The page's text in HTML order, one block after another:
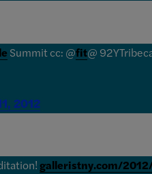
Summit cc: @fit@
2012
galleristny.com/